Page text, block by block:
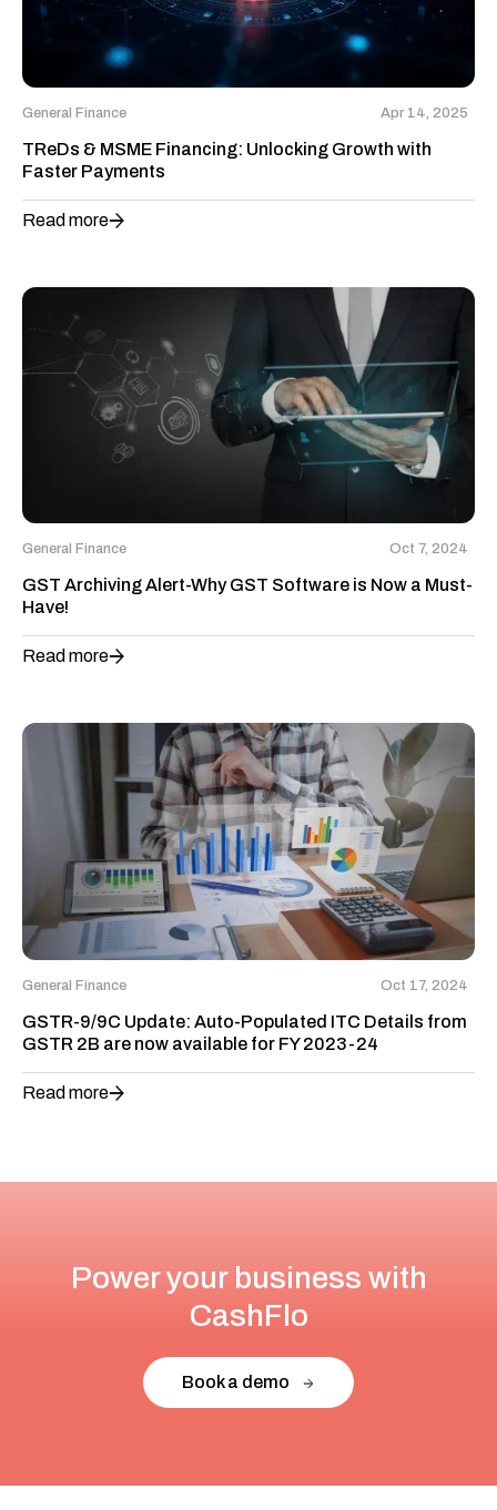
General Finance Apr 14, 2025
TReDs & MSME Financing: Unlocking Growth with
Faster Payments
Read more
General Finance Oct 7, 2024
GST Archiving Alert-Why GST Software is Now a Must-
Have!
Read more
General Finance Oct 17, 2024
GSTR-9/9C Update: Auto-Populated ITC Details from
GSTR 2B are now available for FY 2023-24
Read more
Power your business with
CashFlo
Book a demo